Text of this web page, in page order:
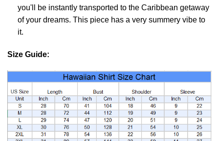
you'll be instantly transported to the Caribbean getaway
of your dreams. This piece has a very summery vibe to
it.
Size Guide: